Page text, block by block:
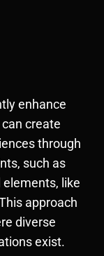
enhance
create
through
such as
like
approach
diverse
exist.